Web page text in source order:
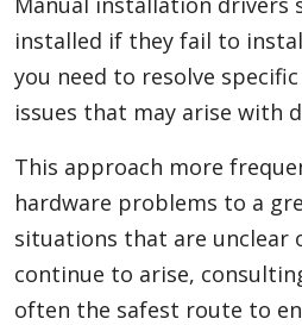
installed if they fail to
you need to resolve
issues that may arise with
This approach more
hardware problems to a
situations that are unclear
continue to arise,
often the safest route to